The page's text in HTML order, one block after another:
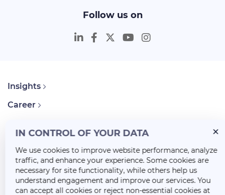
Follow us on
Insights
Career
IN CONTROL OF YOUR DATA
We use cookies to improve website performance, analyze
traffic, and enhance your experience. Some cookies are
necessary for site functionality, while others help us
understand engagement and improve our services. You
can accept all cookies or reject non-essential cookies at